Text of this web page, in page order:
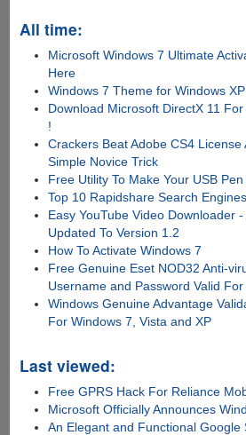
All time:
Microsoft Windows 7 Ultimate
Here
Windows 7 Theme for Windows XP
Download Microsoft DirectX 11
!
Crackers Beat Adobe CS4 License
Simple Novice Trick
Free Utility To Make Your USB
Top 10 Rapidshare Search Engines
Easy YouTube Video Downloader
Updated To Version 1.2
How To Activate Windows 7
Free Genuine Eset NOD32 Anti-
Username and Password Valid
Windows Genuine Advantage
For Windows 7, Vista and XP
Last viewed:
Free GPRS Hack For Reliance
Microsoft Officially Announces
An Elegant and Functional Google